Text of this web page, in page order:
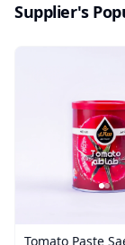
Supplier's
Tomato Paste